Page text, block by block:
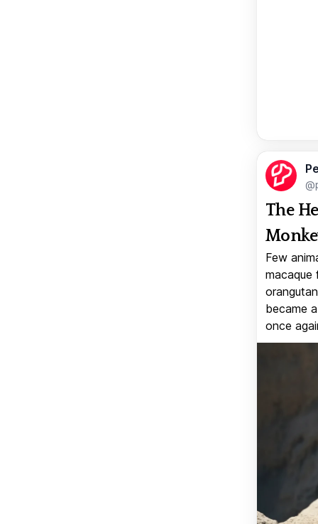
The
Few
became
once